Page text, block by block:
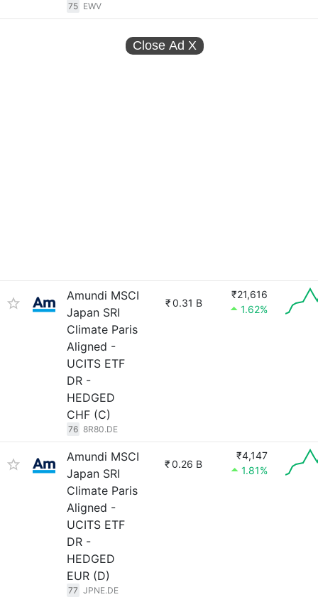
75 EWV
Close Ad X
Amundi MSCI
Japan SRI
Climate Paris
Aligned -
UCITS ETF
DR -
HEDGED
CHF (C)
76 8R80.DE
₹0.31 B
₹21,616
1.62%
Amundi MSCI
Japan SRI
Climate Paris
Aligned -
UCITS ETF
DR -
HEDGED
EUR (D)
77 JPNE.DE
₹0.26 B
₹4,147
1.81%